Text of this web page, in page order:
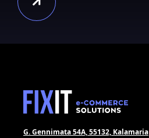
G. Gennimata 54A, 55132, Kalamaria